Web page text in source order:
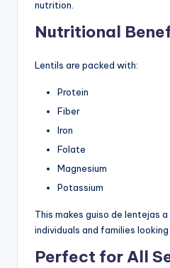
nutrition.
Nutritional
Lentils are packed with:
Protein
Fiber
Iron
Folate
Magnesium
Potassium
This makes guiso de lentejas
individuals and families
Perfect for All